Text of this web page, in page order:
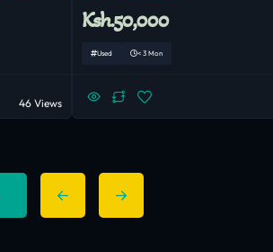
46 Views
Ksh.50,000
Used < 3 Mon